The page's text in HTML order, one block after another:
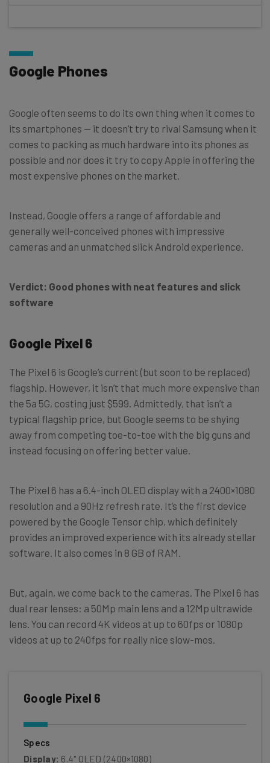
Google Phones
Google often seems to do its own thing when it comes to
its smartphones — it doesn’t try to rival Samsung when it
comes to packing as much hardware into its phones as
possible and nor does it try to copy Apple in offering the
most expensive phones on the market.
Instead, Google offers a range of affordable and
generally well-conceived phones with impressive
cameras and an unmatched slick Android experience.
Verdict: Good phones with neat features and slick
software
Google Pixel 6
The Pixel 6 is Google’s current (but soon to be replaced)
flagship. However, it isn’t that much more expensive than
the 5a 5G, costing just $599. Admittedly, that isn’t a
typical flagship price, but Google seems to be shying
away from competing toe-to-toe with the big guns and
instead focusing on offering better value.
The Pixel 6 has a 6.4-inch OLED display with a 2400×1080
resolution and a 90Hz refresh rate. It’s the first device
powered by the Google Tensor chip, which definitely
provides an improved experience with its already stellar
software. It also comes in 8 GB of RAM.
But, again, we come back to the cameras. The Pixel 6 has
dual rear lenses: a 50Mp main lens and a 12Mp ultrawide
lens. You can record 4K videos at up to 60fps or 1080p
videos at up to 240fps for really nice slow-mos.
Google Pixel 6
Specs
Display: 6.4" OLED (2400×1080)